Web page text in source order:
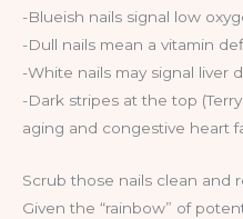
-Blueish nails signal low
-Dull nails mean a vitamin
-White nails may signal liver
-Dark stripes at the top
aging and congestive heart
Scrub those nails clean and
Given the “rainbow” of